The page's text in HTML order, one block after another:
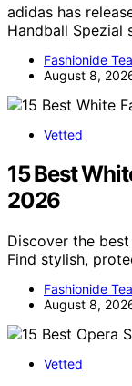
adidas has
Handball Spezial
Fashionide
August 8,
Vetted
15 Best
2026
Discover the
Find stylish,
Fashionide
August 8,
Vetted